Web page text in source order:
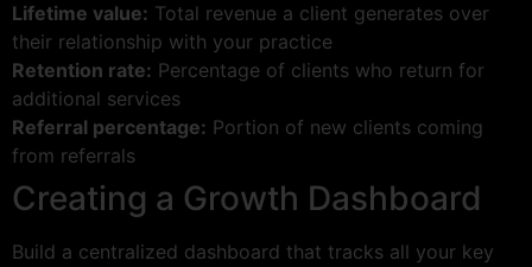
Lifetime value: Total revenue a client generates over
their relationship with your practice
Retention rate: Percentage of clients who return for
additional services
Referral percentage: Portion of new clients coming
from referrals
Creating a Growth Dashboard
Build a centralized dashboard that tracks all your key